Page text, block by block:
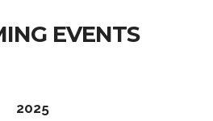
EVENTS
2025